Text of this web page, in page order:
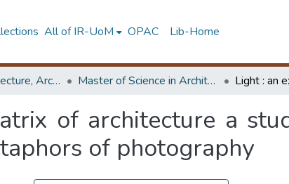
All of IR-UoM OPAC Lib-Home
Faculty of Architecture, Architecture Master of Science in Architecture (Course Terminated)
of architecture a
of photography